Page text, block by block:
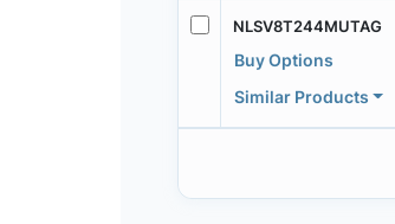
NLSV8T244MUTAG
Buy Options
Similar Products